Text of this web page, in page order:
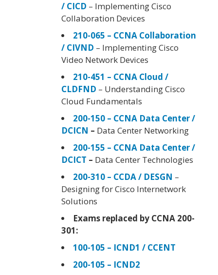
/ CICD – Implementing Cisco
Collaboration Devices
210-065 – CCNA Collaboration
/ CIVND – Implementing Cisco
Video Network Devices
210-451 – CCNA Cloud /
CLDFND – Understanding Cisco
Cloud Fundamentals
200-150 – CCNA Data Center /
DCICN – Data Center Networking
200-155 – CCNA Data Center /
DCICT – Data Center Technologies
200-310 – CCDA / DESGN –
Designing for Cisco Internetwork
Solutions
Exams replaced by CCNA 200-
301:
100-105 – ICND1 / CCENT
200-105 – ICND2